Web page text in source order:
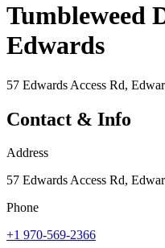
Tumbleweed
Edwards
57 Edwards Access Rd,
Contact & Info
Address
57 Edwards Access Rd,
Phone
+1 970-569-2366